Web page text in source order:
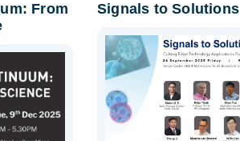
From
Signals to Solutions